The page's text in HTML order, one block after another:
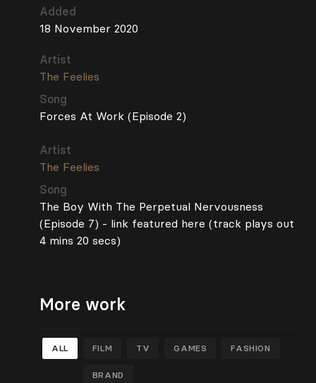
Added
18 November 2020
Artist
The Feelies
Song
Forces At Work (Episode 2)
Artist
The Feelies
Song
The Boy With The Perpetual Nervousness
(Episode 7) - link featured here (track plays out
4 mins 20 secs)
More work
ALL FILM TV GAMES FASHION
BRAND